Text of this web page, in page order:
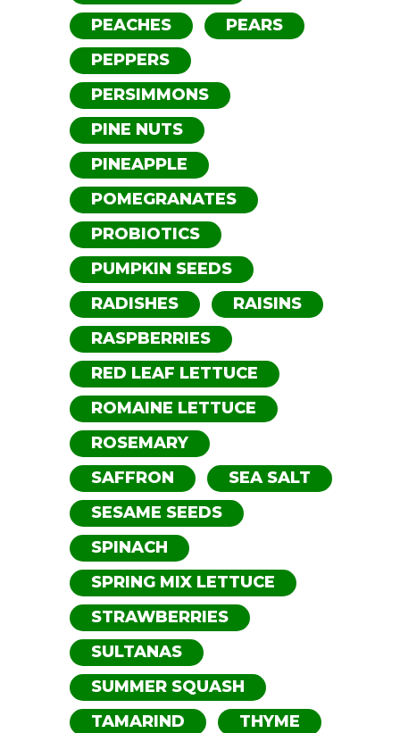
PEACHES
PEARS
PEPPERS
PERSIMMONS
PINE NUTS
PINEAPPLE
POMEGRANATES
PROBIOTICS
PUMPKIN SEEDS
RADISHES
RAISINS
RASPBERRIES
RED LEAF LETTUCE
ROMAINE LETTUCE
ROSEMARY
SAFFRON
SEA SALT
SESAME SEEDS
SPINACH
SPRING MIX LETTUCE
STRAWBERRIES
SULTANAS
SUMMER SQUASH
TAMARIND
THYME